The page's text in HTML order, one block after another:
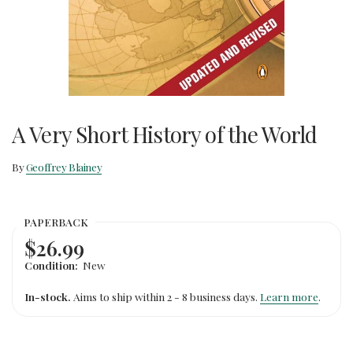
A Very Short History of the World
ByGeoffrey Blainey
PAPERBACK
$26.99
Condition: New
In-stock. Aims to ship within 2 - 8 business days. Learn more.